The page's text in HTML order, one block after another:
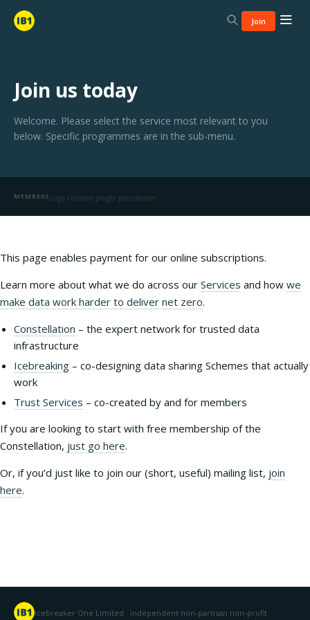
Join
Join us today
Welcome. Please select the service most relevant to you
below. Specific programmes are in the sub-menu.
MEMBERS Logo carousel plugin placeholder
This page enables payment for our online subscriptions.
Learn more about what we do across our Services and how we
make data work harder to deliver net zero.
Constellation – the expert network for trusted data
infrastructure
Icebreaking – co-designing data sharing Schemes that actually
work
Trust Services – co-created by and for members
If you are looking to start with free membership of the
Constellation, just go here.
Or, if you’d just like to join our (short, useful) mailing list, join
here.
Icebreaker One Limited · independent non-partisan non-profit